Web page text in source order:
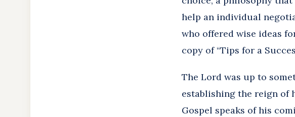
help an individual
who offered wise ideas
copy of “Tips for a
The Lord was up to
establishing the reign of
Gospel speaks of his